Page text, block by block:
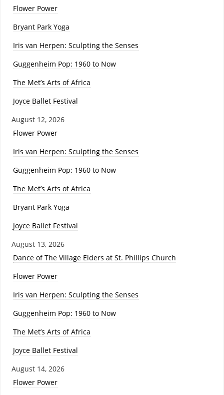
Flower Power
Bryant Park Yoga
Iris van Herpen: Sculpting the Senses
Guggenheim Pop: 1960 to Now
The Met’s Arts of Africa
Joyce Ballet Festival
August 12, 2026
Flower Power
Iris van Herpen: Sculpting the Senses
Guggenheim Pop: 1960 to Now
The Met’s Arts of Africa
Bryant Park Yoga
Joyce Ballet Festival
August 13, 2026
Dance of The Village Elders at St. Phillips Church
Flower Power
Iris van Herpen: Sculpting the Senses
Guggenheim Pop: 1960 to Now
The Met’s Arts of Africa
Joyce Ballet Festival
August 14, 2026
Flower Power